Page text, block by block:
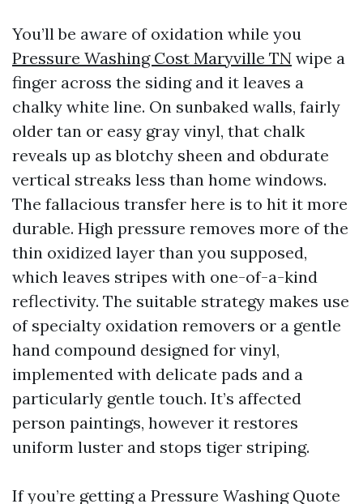
You’ll be aware of oxidation while you
Pressure Washing Cost Maryville TN wipe a
finger across the siding and it leaves a
chalky white line. On sunbaked walls, fairly
older tan or easy gray vinyl, that chalk
reveals up as blotchy sheen and obdurate
vertical streaks less than home windows.
The fallacious transfer here is to hit it more
durable. High pressure removes more of the
thin oxidized layer than you supposed,
which leaves stripes with one-of-a-kind
reflectivity. The suitable strategy makes use
of specialty oxidation removers or a gentle
hand compound designed for vinyl,
implemented with delicate pads and a
particularly gentle touch. It’s affected
person paintings, however it restores
uniform luster and stops tiger striping.
If you’re getting a Pressure Washing Quote